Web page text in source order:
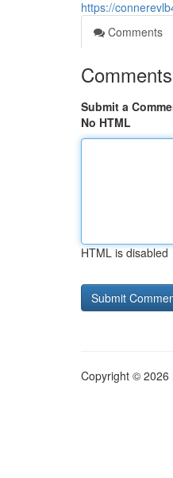
https://
Comments
Comments
Submit a
No HTML
HTML is disabled
Copyright © 2026